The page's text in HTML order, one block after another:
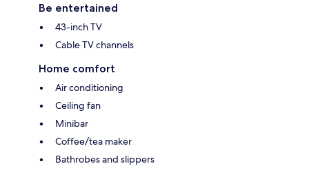
Be entertained
43-inch TV
Cable TV channels
Home comfort
Air conditioning
Ceiling fan
Minibar
Coffee/tea maker
Bathrobes and slippers